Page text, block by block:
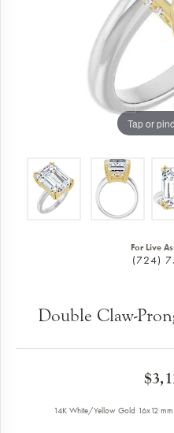
Tap or
For Live
(724)
Double Claw-
14K White/Yellow Gold 16x12